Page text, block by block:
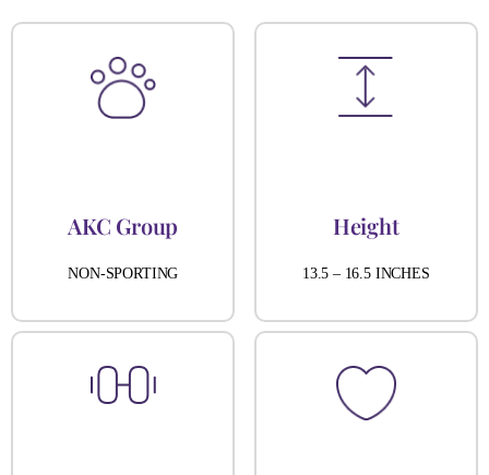
AKC Group
NON-SPORTING
Height
13.5 – 16.5 INCHES